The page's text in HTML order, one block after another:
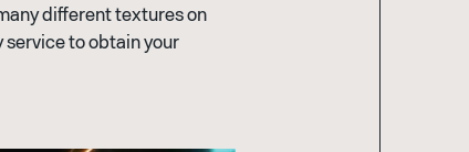
different textures on
service to obtain your